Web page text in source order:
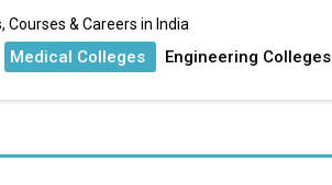
Medical Colleges Engineering Colleges